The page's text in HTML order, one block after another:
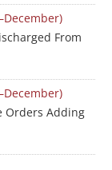
From
Orders Adding